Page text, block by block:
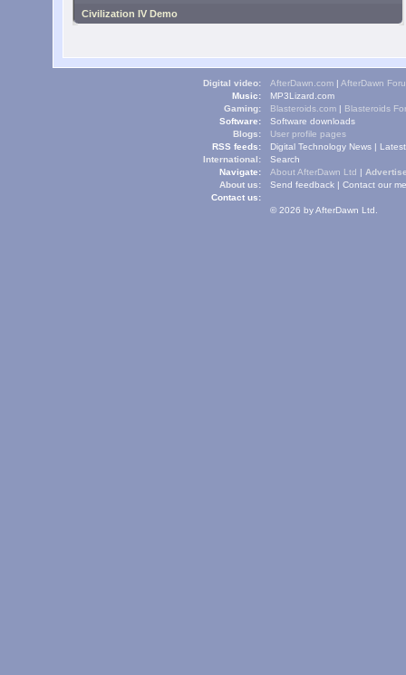
Civilization IV Demo
Digital video: AfterDawn.com | AfterDawn
Music:
MP3Lizard.com
Gaming:
Blasteroids.com | Blasteroids
Software:
Software downloads
Blogs:
User profile pages
RSS feeds:
Digital Technology News |
International:
Navigate:
Search
About us:
About AfterDawn Ltd |
Contact us:
Send feedback | Contact our
© 2026 by AfterDawn Ltd.